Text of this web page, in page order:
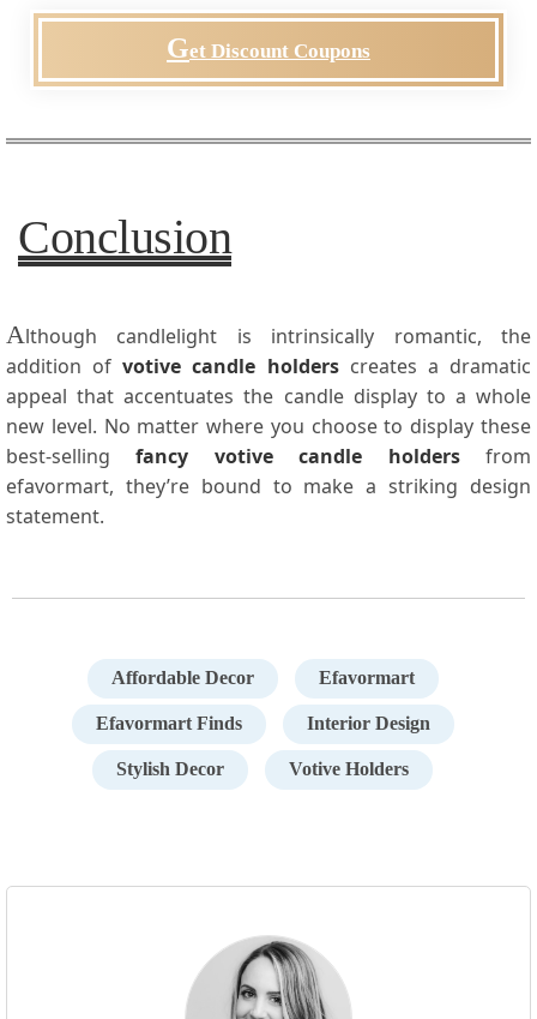
Get Discount Coupons
Conclusion
Although candlelight is intrinsically romantic, the
addition ofvotive candle holderscreates a dramatic
appeal that accentuates the candle display to a whole
new level. No matter where you choose to display these
best-sellingfancy votive candle holdersfrom
efavormart, they’re bound to make a striking design
statement.
Affordable Decor Efavormart
Efavormart Finds Interior Design
Stylish Decor Votive Holders